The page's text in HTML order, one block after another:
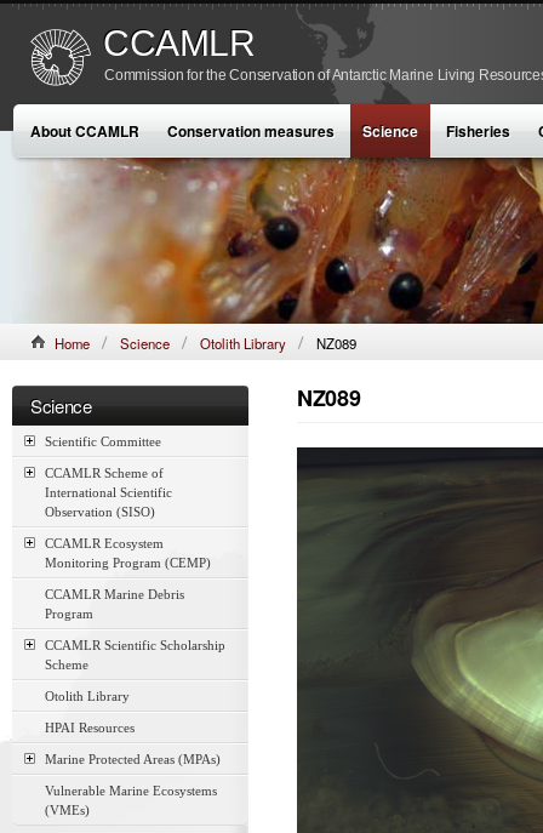
CCAMLR
Commission for the Conservation of Antarctic Marine Living
About CCAMLR Conservation measures Science Fisheries
Home Science Otolith Library NZ089
Science
Scientific Committee
CCAMLR Scheme of
International Scientific
Observation (SISO)
CCAMLR Ecosystem
Monitoring Program (CEMP)
CCAMLR Marine Debris
Program
CCAMLR Scientific Scholarship
Scheme
Otolith Library
HPAI Resources
Marine Protected Areas (MPAs)
Vulnerable Marine Ecosystems
(VMEs)
NZ089